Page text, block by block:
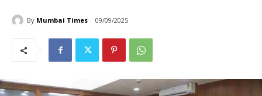
By Mumbai Times 09/09/2025